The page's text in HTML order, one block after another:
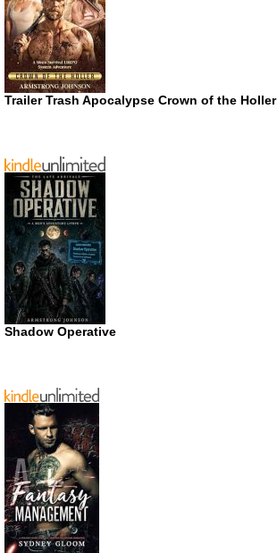
Trailer Trash Apocalypse Crown of the Holler
Shadow Operative